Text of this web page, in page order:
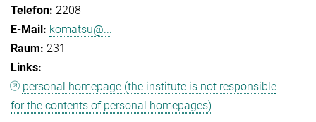
2208
komatsu@...
231
personal homepage (the institute is not responsible
for the contents of personal homepages)